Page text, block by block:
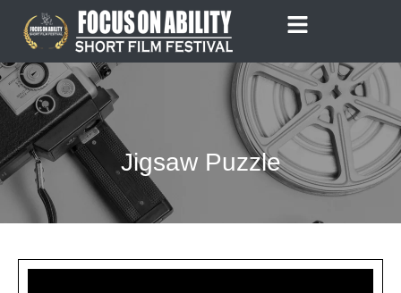
content
Jigsaw Puzzle